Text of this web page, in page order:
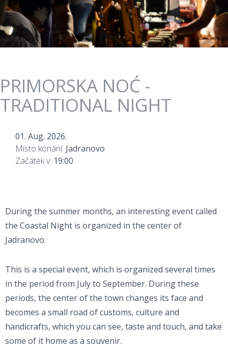
PRIMORSKA NOĆ -
TRADITIONAL NIGHT
01. Aug. 2026.
Místo konání: Jadranovo
Začátek v: 19:00
During the summer months, an interesting event called
the Coastal Night is organized in the center of
Jadranovo.
This is a special event, which is organized several times
in the period from July to September. During these
periods, the center of the town changes its face and
becomes a small road of customs, culture and
handicrafts, which you can see, taste and touch, and take
some of it home as a souvenir.